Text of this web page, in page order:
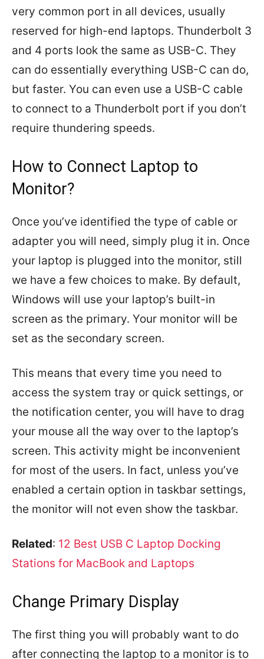
very common port in all devices, usually
reserved for high-end laptops. Thunderbolt 3
and 4 ports look the same as USB-C. They
can do essentially everything USB-C can do,
but faster. You can even use a USB-C cable
to connect to a Thunderbolt port if you don’t
require thundering speeds.
How to Connect Laptop to
Monitor?
Once you’ve identified the type of cable or
adapter you will need, simply plug it in. Once
your laptop is plugged into the monitor, still
we have a few choices to make. By default,
Windows will use your laptop’s built-in
screen as the primary. Your monitor will be
set as the secondary screen.
This means that every time you need to
access the system tray or quick settings, or
the notification center, you will have to drag
your mouse all the way over to the laptop’s
screen. This activity might be inconvenient
for most of the users. In fact, unless you’ve
enabled a certain option in taskbar settings,
the monitor will not even show the taskbar.
Related: 12 Best USB C Laptop Docking
Stations for MacBook and Laptops
Change Primary Display
The first thing you will probably want to do
after connecting the laptop to a monitor is to